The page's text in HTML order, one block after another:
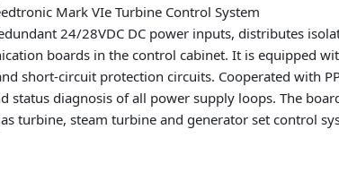
Mark VIe Turbine Control System
24/28VDC DC power inputs, distributes
boards in the control cabinet. It is equipped
short-circuit protection circuits. Cooperated with
status diagnosis of all power supply loops. The
turbine, steam turbine and generator set control